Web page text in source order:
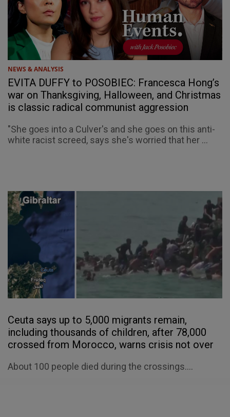
NEWS & ANALYSIS
EVITA DUFFY to POSOBIEC: Francesca Hong’s
war on Thanksgiving, Halloween, and Christmas
is classic radical communist aggression
"She goes into a Culver's and she goes on this anti-
white racist screed, says she's worried that her ...
Ceuta says up to 5,000 migrants remain,
including thousands of children, after 78,000
crossed from Morocco, warns crisis not over
About 100 people died during the crossings....